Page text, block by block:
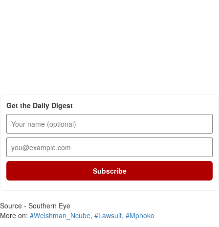
Get the Daily Digest
Subscribe
Source - Southern Eye
More on: #Welshman_Ncube, #Lawsuit, #Mphoko